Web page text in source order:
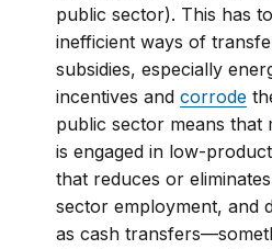
public sector). This has
inefficient ways of
subsidies, especially
incentives andcorrode
public sector means
is engaged in low-
that reduces or
sector employment, and
as cash